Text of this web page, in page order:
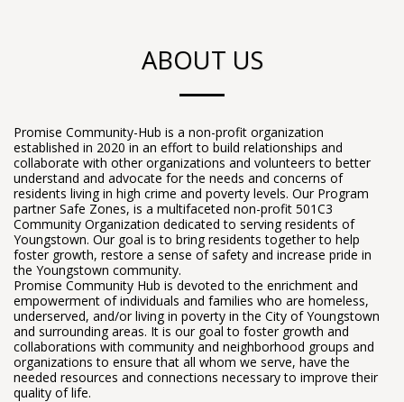
ABOUT US
Promise Community-Hub is a non-profit organization
established in 2020 in an effort to build relationships and
collaborate with other organizations and volunteers to better
understand and advocate for the needs and concerns of
residents living in high crime and poverty levels. Our Program
partner Safe Zones, is a multifaceted non-profit 501C3
Community Organization dedicated to serving residents of
Youngstown. Our goal is to bring residents together to help
foster growth, restore a sense of safety and increase pride in
the Youngstown community.
Promise Community Hub is devoted to the enrichment and
empowerment of individuals and families who are homeless,
underserved, and/or living in poverty in the City of Youngstown
and surrounding areas. It is our goal to foster growth and
collaborations with community and neighborhood groups and
organizations to ensure that all whom we serve, have the
needed resources and connections necessary to improve their
quality of life.